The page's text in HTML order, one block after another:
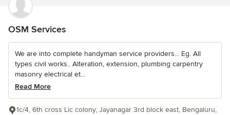
OSM Services
We are into complete handyman service providers... Eg. All
types civil works.. Alteration, extension, plumbing carpentry
masonry electrical et...
Read More
1c/4, 6th cross Lic colony, Jayanagar 3rd block east, Bengaluru,